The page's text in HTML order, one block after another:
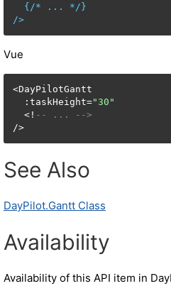
  {/*
...
*/}
/>
Vue
<DayPilotGantt
  :taskHeight=
"30"
  <!
-- ... -->
/>
See Also
DayPilot.Gantt Class
Availability
Availability of this API item in